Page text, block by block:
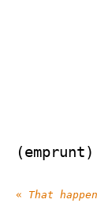
(emprunt)
« That